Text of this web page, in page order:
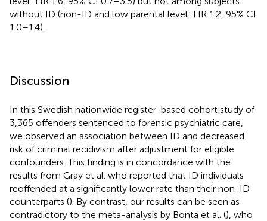
without ID (non-ID and low parental level: HR 1.2, 95% CI
1.0–1.4).
Discussion
In this Swedish nationwide register-based cohort study of
3,365 offenders sentenced to forensic psychiatric care,
we observed an association between ID and decreased
risk of criminal recidivism after adjustment for eligible
confounders. This finding is in concordance with the
results from Gray et al. who reported that ID individuals
reoffended at a significantly lower rate than their non-ID
counterparts (). By contrast, our results can be seen as
contradictory to the meta-analysis by Bonta et al. (), who